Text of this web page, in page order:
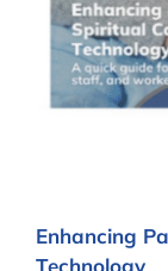
Enhancing
Technology